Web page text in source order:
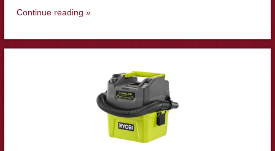
Continue reading »